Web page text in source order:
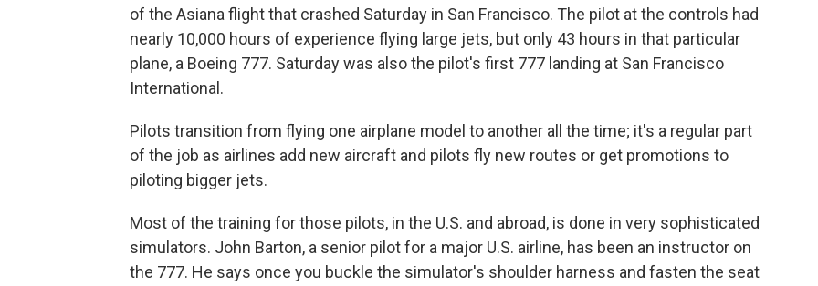
of the Asiana flight that crashed Saturday in San Francisco. The pilot at the controls had
nearly 10,000 hours of experience flying large jets, but only 43 hours in that particular
plane, a Boeing 777. Saturday was also the pilot's first 777 landing at San Francisco
International.
Pilots transition from flying one airplane model to another all the time; it's a regular part
of the job as airlines add new aircraft and pilots fly new routes or get promotions to
piloting bigger jets.
Most of the training for those pilots, in the U.S. and abroad, is done in very sophisticated
simulators. John Barton, a senior pilot for a major U.S. airline, has been an instructor on
the 777. He says once you buckle the simulator's shoulder harness and fasten the seat